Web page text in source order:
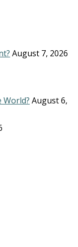
August 7, 2026
August 6,